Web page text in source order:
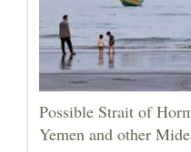
Possible Strait of
Yemen and other